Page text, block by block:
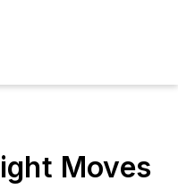
Moves